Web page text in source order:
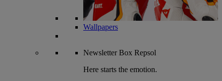
Wallpapers
NewsletterBox Repsol
Here starts the emotion.